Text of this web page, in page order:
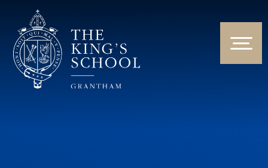
Skip to content ↓
HOME